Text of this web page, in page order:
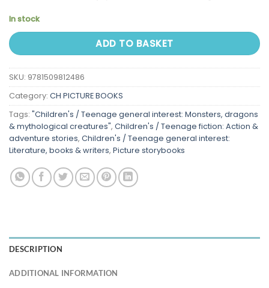
In stock
ADD TO BASKET
SKU: 9781509812486
Category: CH PICTURE BOOKS
Tags: "Children's / Teenage general interest: Monsters, dragons
& mythological creatures", Children's / Teenage fiction: Action &
adventure stories, Children's / Teenage general interest:
Literature, books & writers, Picture storybooks
DESCRIPTION
ADDITIONAL INFORMATION